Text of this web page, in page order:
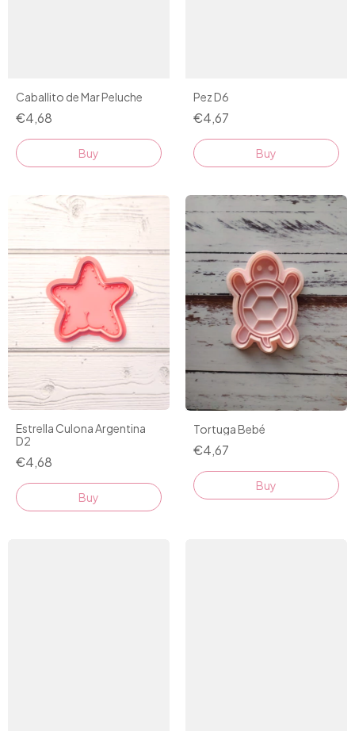
Caballito de Mar Peluche
€4,68
Buy
Pez D6
€4,67
Buy
Estrella Culona Argentina
D2
€4,68
Buy
Tortuga Bebé
€4,67
Buy